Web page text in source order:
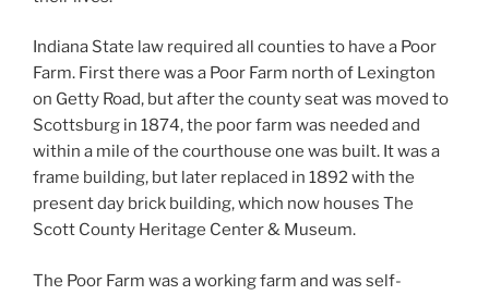
Indiana State law required all counties to have a Poor
Farm. First there was a Poor Farm north of Lexington
on Getty Road, but after the county seat was moved to
Scottsburg in 1874, the poor farm was needed and
within a mile of the courthouse one was built. It was a
frame building, but later replaced in 1892 with the
present day brick building, which now houses The
Scott County Heritage Center & Museum.
The Poor Farm was a working farm and was self-